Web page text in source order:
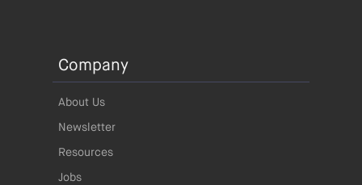
Company
About Us
Newsletter
Resources
Jobs